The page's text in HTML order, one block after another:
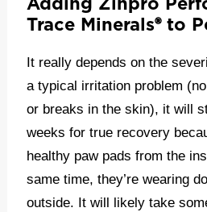
Trace Minerals®to
It really depends on the
a typical irritation problem
or breaks in the skin), it will
weeks for true recovery
healthy paw pads from the
same time, they’re wearing
outside. It will likely take